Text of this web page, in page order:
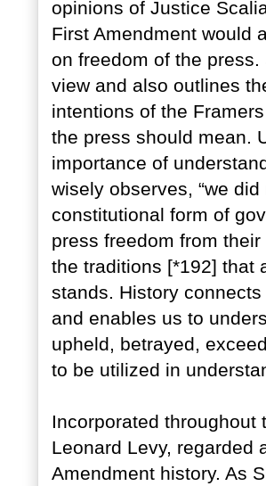
opinions of Justice
First Amendment would
on freedom of the
view and also outlines
intentions of the
the press should mean.
importance of
wisely observes, “we
constitutional form of
press freedom from
the traditions [*192] that
stands. History
and enables us to
upheld, betrayed,
to be utilized in
Incorporated
Leonard Levy, regarded
Amendment history. As